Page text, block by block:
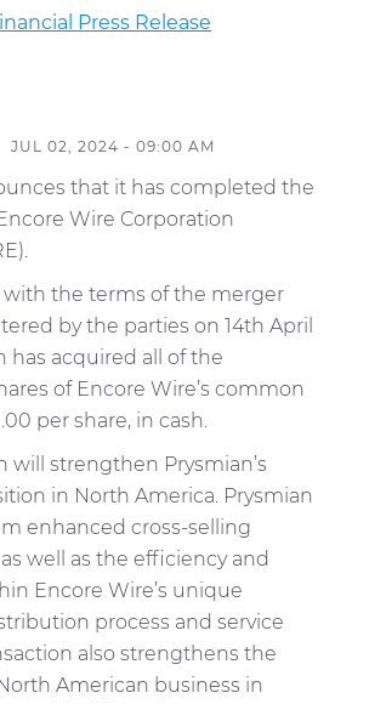
Press Release
JUL 02, 2024 - 09:00 AM
that it has completed the
Wire Corporation
with the terms of the merger
by the parties on 14th April
has acquired all of the
of Encore Wire’s common
per share, in cash.
will strengthen Prysmian’s
in North America. Prysmian
enhanced cross-selling
well as the efficiency and
Encore Wire’s unique
process and service
also strengthens the
American business in